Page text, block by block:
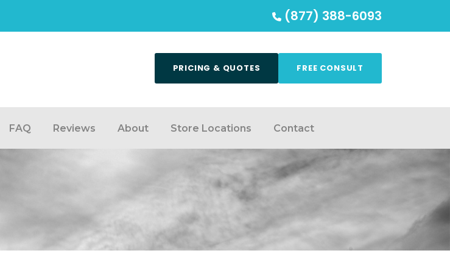
(877) 388-6093
PRICING & QUOTES FREE CONSULT
FAQ Reviews About Store Locations Contact